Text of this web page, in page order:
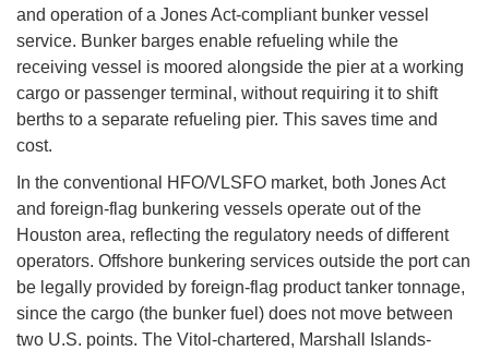
and operation of a Jones Act-compliant bunker vessel
service. Bunker barges enable refueling while the
receiving vessel is moored alongside the pier at a working
cargo or passenger terminal, without requiring it to shift
berths to a separate refueling pier. This saves time and
cost.
In the conventional HFO/VLSFO market, both Jones Act
and foreign-flag bunkering vessels operate out of the
Houston area, reflecting the regulatory needs of different
operators. Offshore bunkering services outside the port can
be legally provided by foreign-flag product tanker tonnage,
since the cargo (the bunker fuel) does not move between
two U.S. points. The Vitol-chartered, Marshall Islands-